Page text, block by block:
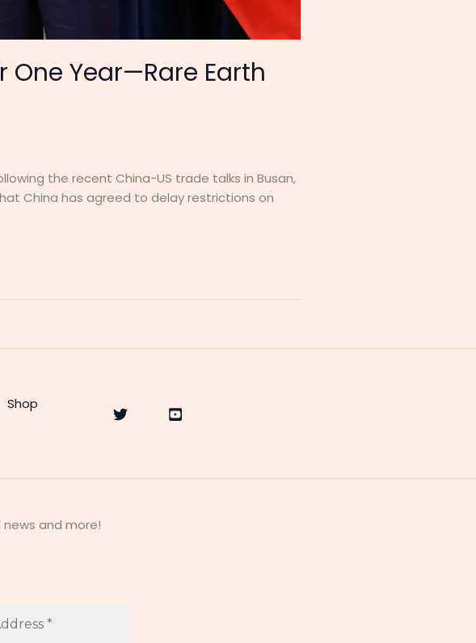
One Year—Rare Earth
the recent China-US trade talks in Busan,
China has agreed to delay restrictions on
Shop
and more!